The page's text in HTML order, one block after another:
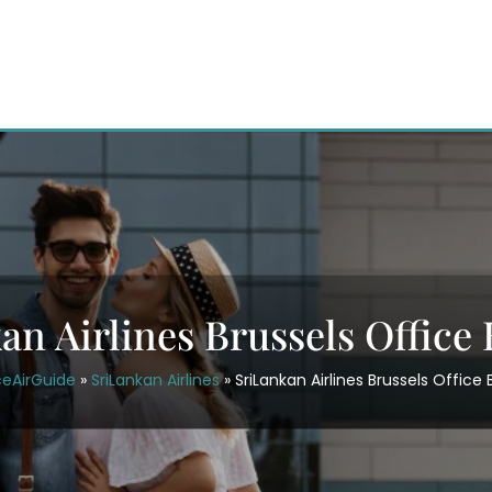
Airlines Brussels Office
» SriLankan Airlines»SriLankan Airlines Brussels Office